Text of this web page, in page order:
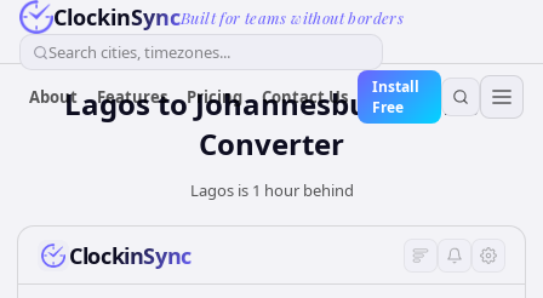
ClockinSyncBuilt for teams without borders
Search cities, timezones...
About Features Pricing Contact Us
Install
Free
Lagos to Johannesburg Time
Converter
Lagos is 1 hour behind
ClockinSync